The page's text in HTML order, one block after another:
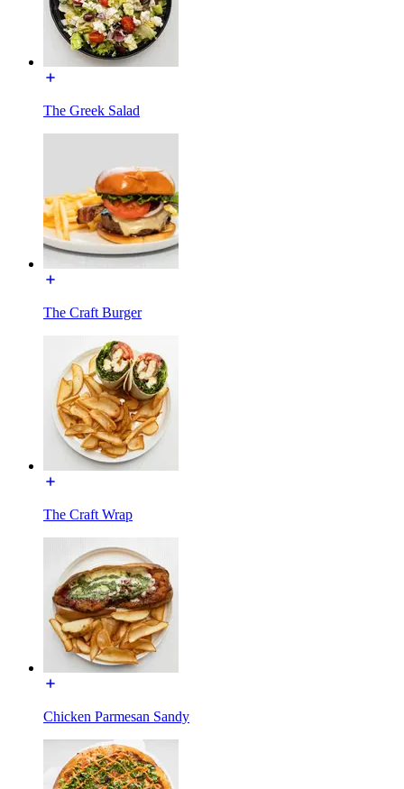
The Greek Salad
The Craft Burger
The Craft Wrap
Chicken Parmesan Sandy